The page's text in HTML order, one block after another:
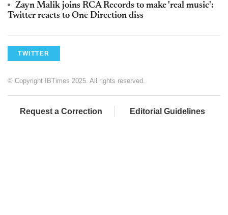
Zayn Malik joins RCA Records to make 'real music':
Twitter reacts to One Direction diss
TWITTER
© Copyright IBTimes 2025. All rights reserved.
Request a Correction Editorial Guidelines